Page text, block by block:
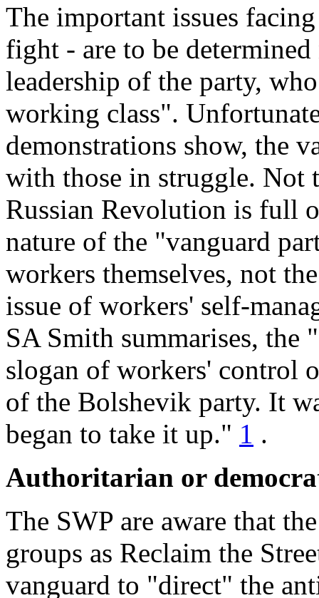
The important issues
fight - are to be
leadership of the party,
working class".
demonstrations show, the
with those in struggle. Not
Russian Revolution is full
nature of the "vanguard
workers themselves, not
issue of workers' self-
SA Smith summarises, the
slogan of workers' control
of the Bolshevik party. It
began to take it up." 1 .
Authoritarian or
The SWP are aware that
groups as Reclaim the
vanguard to "direct" the